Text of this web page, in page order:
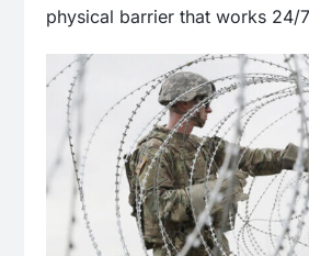
physical barrier that works 24/